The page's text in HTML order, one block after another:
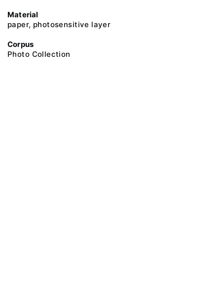
Material
paper, photosensitive layer
Corpus
Photo Collection